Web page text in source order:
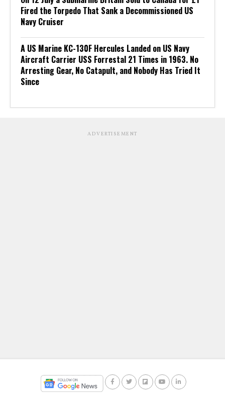
Fired the Torpedo That Sank a Decommissioned US
Navy Cruiser
A US Marine KC-130F Hercules Landed on US Navy
Aircraft Carrier USS Forrestal 21 Times in 1963. No
Arresting Gear, No Catapult, and Nobody Has Tried It
Since
ADVERTISEMENT